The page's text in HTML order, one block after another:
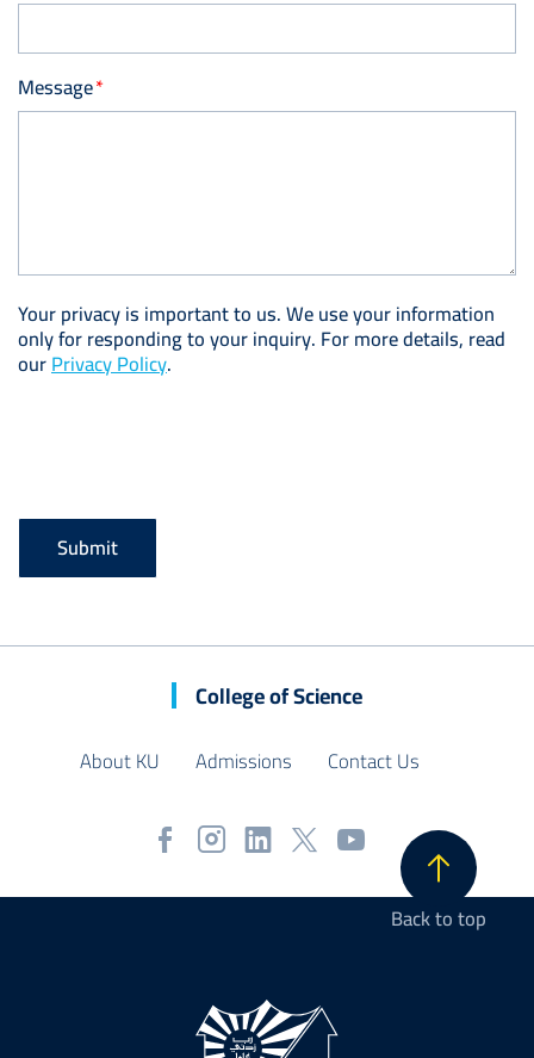
Message
Your privacy is important to us. We use your information
only for responding to your inquiry. For more details, read
ourPrivacy Policy.
College of Science
About KU Admissions Contact Us
Back to top